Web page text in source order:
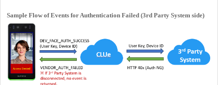
Sample Flow of Events for Authentication Failed (3rd Party System side)